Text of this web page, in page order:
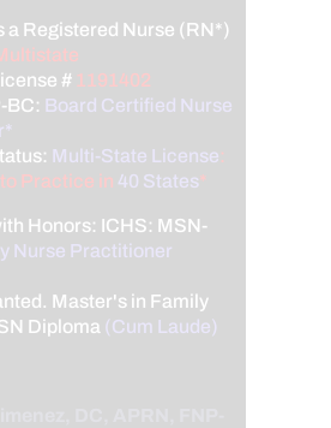
a Registered Nurse (RN*)
# 1191402
BC: Board Certified Nurse
Multi-State License:
Practice in 40 States*
Honors: ICHS: MSN-
Nurse Practitioner
Master's in Family
Diploma (Cum Laude)